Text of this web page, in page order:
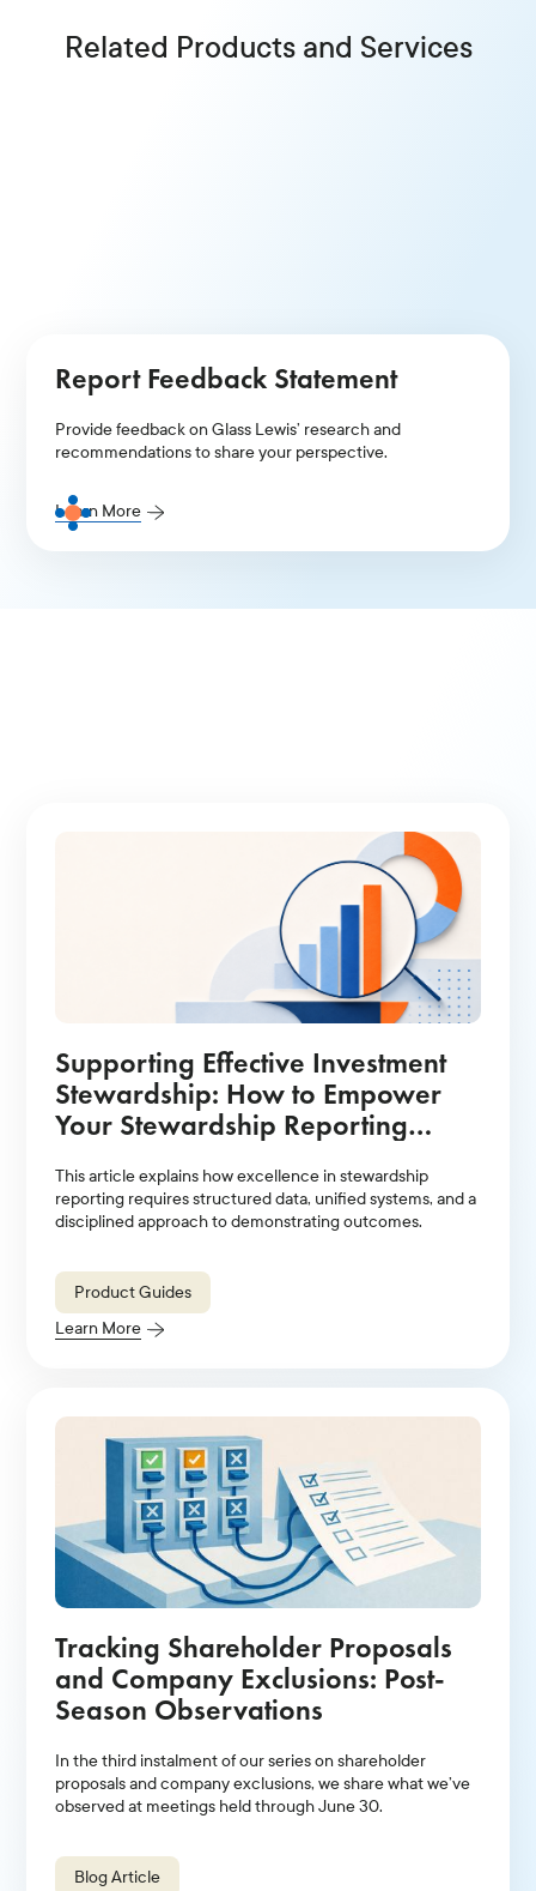
Related Products and Services
Report Feedback Statement
Provide feedback on Glass Lewis’ research and
recommendations to share your perspective.
Learn More
Supporting Effective Investment
Stewardship: How to Empower
Your Stewardship Reporting
Solutions
This article explains how excellence in stewardship
reporting requires structured data, unified systems, and a
disciplined approach to demonstrating outcomes.
Product Guides
Learn More
Tracking Shareholder Proposals
and Company Exclusions: Post-
Season Observations
In the third instalment of our series on shareholder
proposals and company exclusions, we share what we’ve
observed at meetings held through June 30.
Blog Article